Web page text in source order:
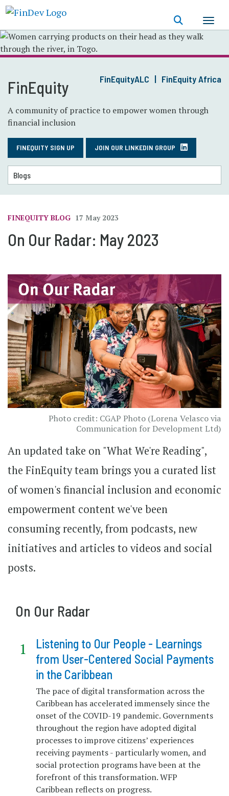
main
FinEquity
A community of practice to empower women through
financial inclusion
FinEquityALC FinEquity Africa
FINEQUITY SIGN UP JOIN OUR LINKEDIN GROUP
FINEQUITY BLOG 17 May 2023
On Our Radar: May 2023
Photo credit: CGAP Photo (Lorena Velasco via
Communication for Development Ltd)
An updated take on "What We're Reading",
the FinEquity team brings you a curated list
of women's financial inclusion and economic
empowerment content we've been
consuming recently, from podcasts, new
initiatives and articles to videos and social
posts.
On Our Radar
Listening to Our People - Learnings
from User-Centered Social Payments
in the Caribbean
The pace of digital transformation across the
Caribbean has accelerated immensely since the
onset of the COVID-19 pandemic. Governments
throughout the region have adopted digital
processes to improve citizens’ experiences
receiving payments - particularly women, and
social protection programs have been at the
forefront of this transformation. WFP
Caribbean reflects on progress.